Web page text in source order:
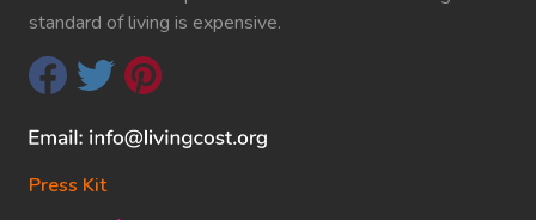
standard of living is expensive.
Press Kit